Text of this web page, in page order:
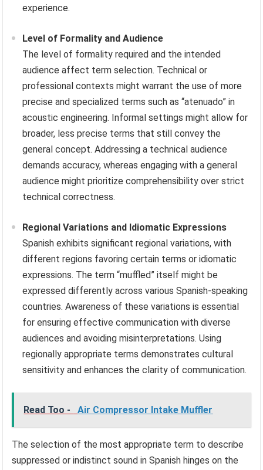
experience.
Level of Formality and Audience
The level of formality required and the intended
audience affect term selection. Technical or
professional contexts might warrant the use of more
precise and specialized terms such as “atenuado” in
acoustic engineering. Informal settings might allow for
broader, less precise terms that still convey the
general concept. Addressing a technical audience
demands accuracy, whereas engaging with a general
audience might prioritize comprehensibility over strict
technical correctness.
Regional Variations and Idiomatic Expressions
Spanish exhibits significant regional variations, with
different regions favoring certain terms or idiomatic
expressions. The term “muffled” itself might be
expressed differently across various Spanish-speaking
countries. Awareness of these variations is essential
for ensuring effective communication with diverse
audiences and avoiding misinterpretations. Using
regionally appropriate terms demonstrates cultural
sensitivity and enhances the clarity of communication.
Read Too - Air Compressor Intake Muffler
The selection of the most appropriate term to describe
suppressed or indistinct sound in Spanish hinges on the